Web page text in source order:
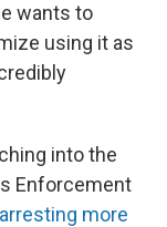
wants to
using it as
into the
Enforcement
arresting more